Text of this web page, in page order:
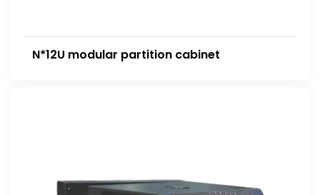
N*12U modular partition cabinet